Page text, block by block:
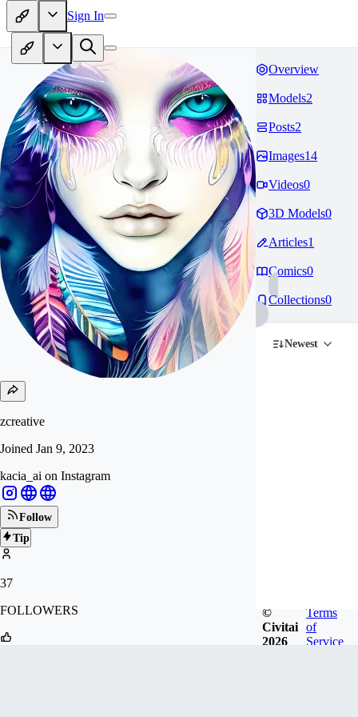
Sign In
zcreative
Joined Jan 9, 2023
kacia_ai on Instagram
Follow
Tip
37
FOLLOWERS
Overview
Models2
Posts2
Images14
Videos0
3D Models0
Articles1
Comics0
Collections0
Newest
©
Civitai
2026
Terms
of
Service